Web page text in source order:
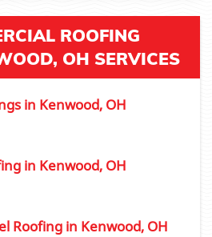
ROOFING
OH SERVICES
in Kenwood, OH
in Kenwood, OH
Roofing in Kenwood, OH